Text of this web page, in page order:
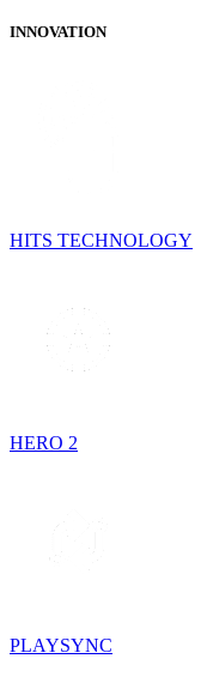
INNOVATION
HITS TECHNOLOGY
HERO 2
PLAYSYNC